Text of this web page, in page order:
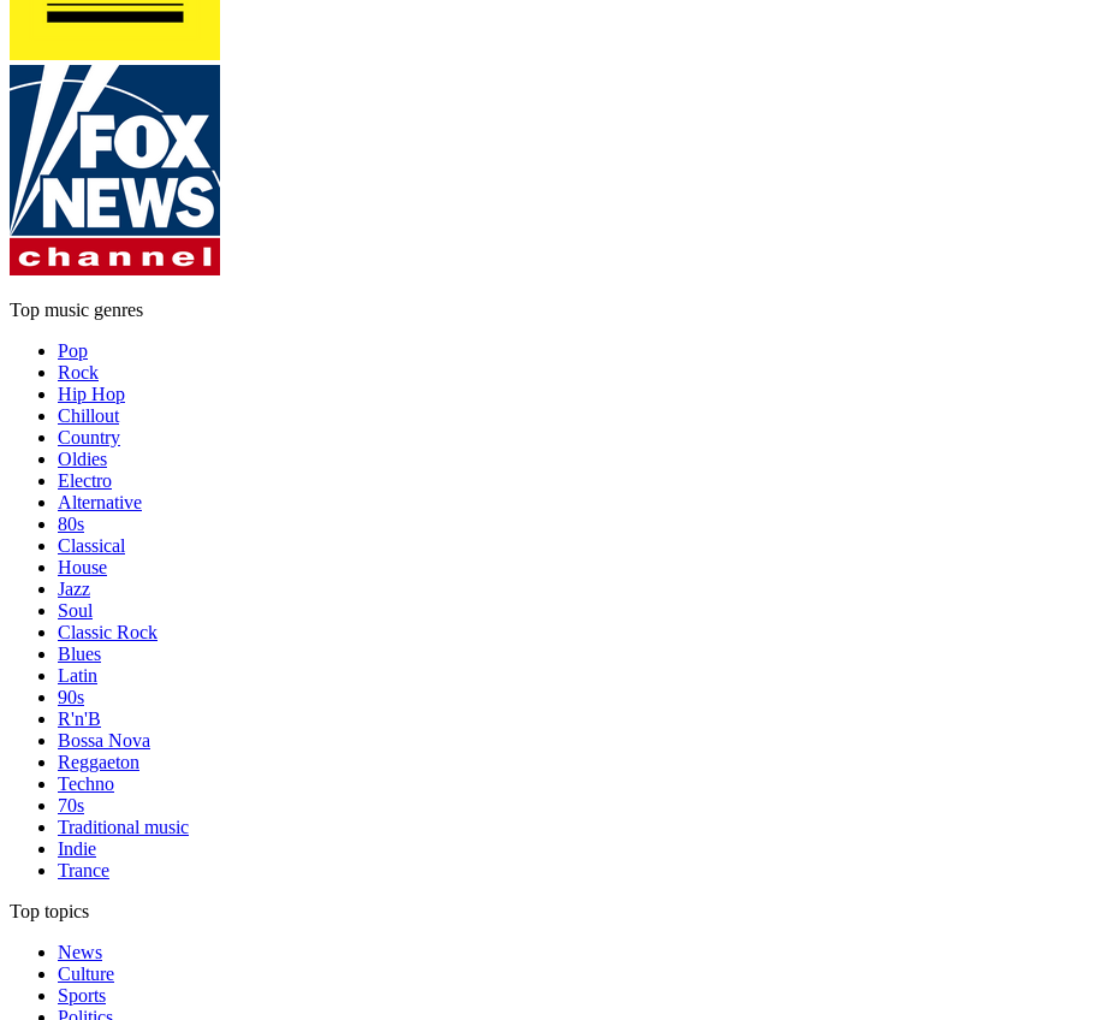
Top music genres
Pop
Rock
Hip Hop
Chillout
Country
Oldies
Electro
Alternative
80s
Classical
House
Jazz
Soul
Classic Rock
Blues
Latin
90s
R'n'B
Bossa Nova
Reggaeton
Techno
70s
Traditional music
Indie
Trance
Top topics
News
Culture
Sports